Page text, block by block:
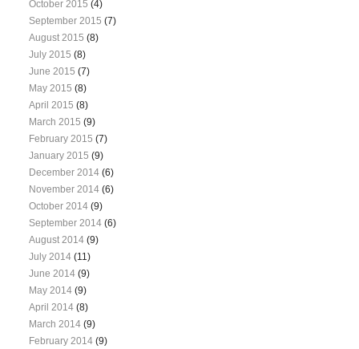
October 2015 (4)
September 2015 (7)
August 2015 (8)
July 2015 (8)
June 2015 (7)
May 2015 (8)
April 2015 (8)
March 2015 (9)
February 2015 (7)
January 2015 (9)
December 2014 (6)
November 2014 (6)
October 2014 (9)
September 2014 (6)
August 2014 (9)
July 2014 (11)
June 2014 (9)
May 2014 (9)
April 2014 (8)
March 2014 (9)
February 2014 (9)